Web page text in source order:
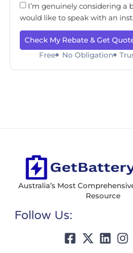
I’m genuinely considering a
would like to speak with an
Check My Rebate & Get
Free
No Obligation
Australia’s Most
Resource
Follow Us: